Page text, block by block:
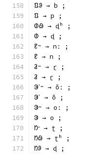
ᱯᱽ → b ;
ᱯ → p ;
ᱰᱷ → ɖʰ ;
ᱰ → ɖ ;
ᱱᱻ → nː ;
ᱱ → n ;
ᱲᱻ → ɽ ;
ᱲ → ɽ ;
ᱳᱸᱻ → õː ;
ᱳᱸ → õ ;
ᱳᱻ → oː ;
ᱳ → o ;
ᱴᱼ → ʈ ;
ᱴᱷ → ʈʰ ;
ᱴᱽ → ɖ ;